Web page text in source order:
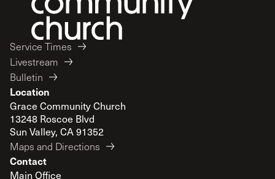
Service Times
Livestream
Bulletin
Location
Grace Community Church
13248 Roscoe Blvd
Sun Valley, CA 91352
Maps and Directions
Contact
Main Office